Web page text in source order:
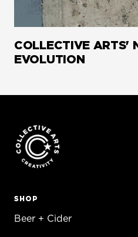
COLLECTIVE ARTS'
EVOLUTION
SHOP
Beer + Cider